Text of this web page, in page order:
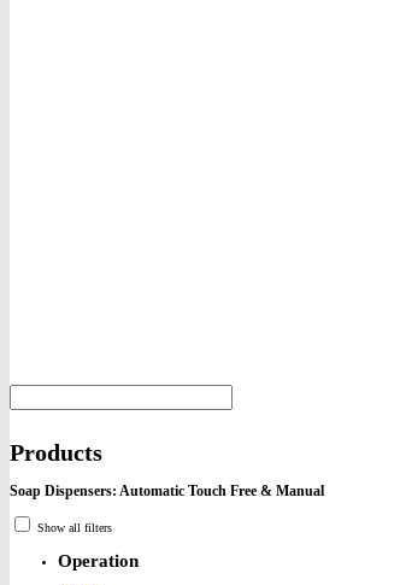
Products
Soap Dispensers: Automatic Touch Free & Manual
Show all filters
Operation